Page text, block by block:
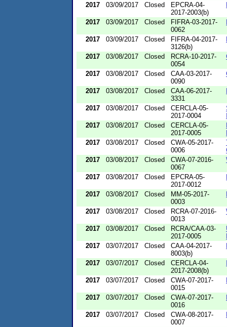
2017 03/09/2017 Closed
EPCRA-04-
2017-2003(b)
2017 03/09/2017 Closed
FIFRA-03-2017-
0062
2017 03/09/2017 Closed
FIFRA-04-2017-
3126(b)
2017 03/08/2017 Closed
RCRA-10-2017-
0054
2017 03/08/2017 Closed
CAA-03-2017-
0090
2017 03/08/2017 Closed
CAA-06-2017-
3331
2017 03/08/2017 Closed
CERCLA-05-
2017-0004
2017
03/08/2017 Closed
CERCLA-05-
2017-0005
2017
03/08/2017 Closed
CWA-05-2017-
0006
2017
03/08/2017 Closed
CWA-07-2016-
0067
2017 03/08/2017 Closed
EPCRA-05-
2017-0012
2017 03/08/2017 Closed
MM-05-2017-
0003
2017 03/08/2017 Closed
RCRA-07-2016-
0013
2017 03/08/2017 Closed
RCRA/CAA-03-
2017-0005
2017
03/07/2017 Closed
CAA-04-2017-
8003(b)
2017 03/07/2017 Closed
CERCLA-04-
2017-2008(b)
2017 03/07/2017 Closed
CWA-07-2017-
0015
2017 03/07/2017 Closed
CWA-07-2017-
0016
2017 03/07/2017 Closed
CWA-08-2017-
0007